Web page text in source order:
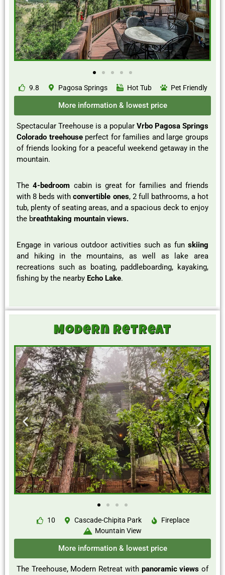
9.8 Pagosa Springs Hot Tub Pet Friendly
More information & lowest price
Spectacular Treehouse is a popular Vrbo Pagosa Springs
Colorado treehouse perfect for families and large groups
of friends looking for a peaceful weekend getaway in the
mountain.
The4-bedroom cabin is great for families and friends
with 8 beds with convertible ones, 2 full bathrooms, a hot
tub, plenty of seating areas, and a spacious deck to enjoy
the breathtaking mountain views.
Engage in various outdoor activities such as fun skiing
and hiking in the mountains, as well as lake area
recreations such as boating, paddleboarding, kayaking,
fishing by the nearby Echo Lake.
Modern Retreat
10 Cascade-Chipita Park
Fireplace
Mountain View
More information & lowest price
The Treehouse, Modern Retreat with panoramic views of